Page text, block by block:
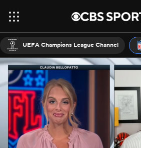
UEFA Champions League Channel